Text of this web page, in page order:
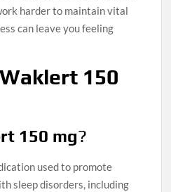
harder to maintain vital
can leave you feeling
Waklert 150
150 mg?
used to promote
sleep disorders, including